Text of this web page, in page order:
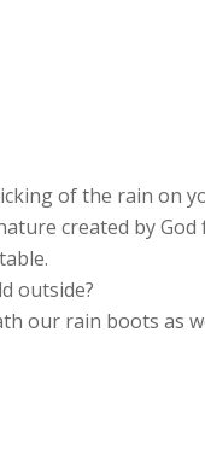
of the rain on
created by
outside?
our rain boots as